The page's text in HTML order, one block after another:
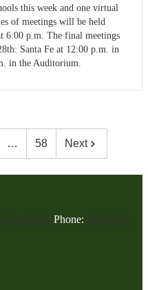
this week and one virtual
of meetings will be held
6:00 p.m. The final meetings
Santa Fe at 12:00 p.m. in
in the Auditorium.
… 58 Next
CA 91016 Phone: (626) 471-